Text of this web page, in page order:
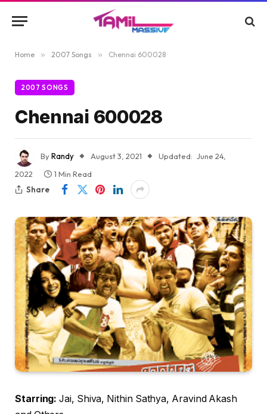
Home » 2007 Songs » Chennai 600028
2007 SONGS
Chennai 600028
ByRandy August 3, 2021 Updated: June 24,
2022
1 Min Read
Share
Starring: Jai, Shiva, Nithin Sathya, Aravind Akash